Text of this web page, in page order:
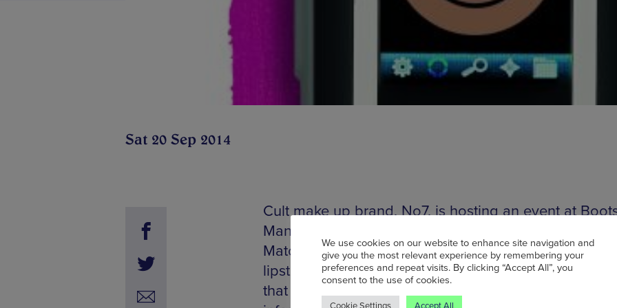
Sat 20 Sep 2014
Cult make up brand, No7, is hosting an event at
Manchester this weekend to celebrate the launch of
Match Made Lipstick Service. The big idea is to match
lipstick shades to your skin tone which should make
that statement or day-to-day lipstick that bit easier. The
We use cookies on our website to enhance site navigation and
give you the most relevant experience by remembering your
preferences and repeat visits. By clicking “Accept All”, you
consent to the use of cookies.